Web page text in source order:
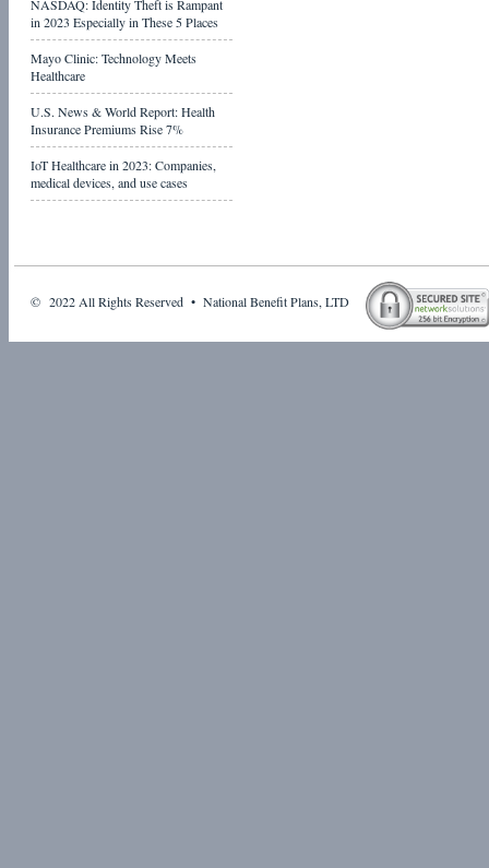
NASDAQ: Identity Theft is Rampant
in 2023 Especially in These 5 Places
Mayo Clinic: Technology Meets
Healthcare
U.S. News & World Report: Health
Insurance Premiums Rise 7%
IoT Healthcare in 2023: Companies,
medical devices, and use cases
© 2022 All Rights Reserved • National Benefit Plans, LTD